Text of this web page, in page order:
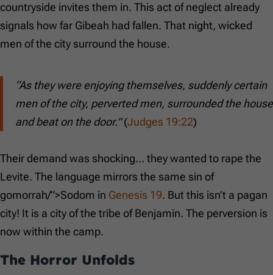
countryside invites them in. This act of neglect already
signals how far Gibeah had fallen. That night, wicked
men of the city surround the house.
“As they were enjoying themselves, suddenly certain
men of the city, perverted men, surrounded the house
and beat on the door.”(Judges 19:22)
Their demand was shocking… they wanted to rape the
Levite. The language mirrors the same sin of
gomorrah/”>Sodom in Genesis 19. But this isn’t a pagan
city! It is a city of the tribe of Benjamin. The perversion is
now within the camp.
The Horror Unfolds